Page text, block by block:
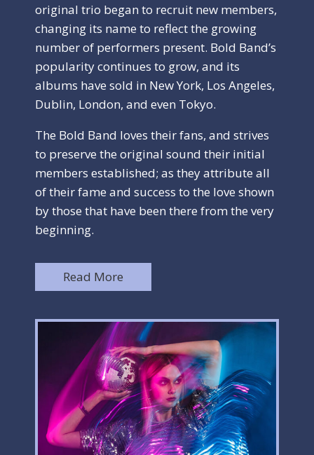
original trio began to recruit new members,
changing its name to reflect the growing
number of performers present. Bold Band’s
popularity continues to grow, and its
albums have sold in New York, Los Angeles,
Dublin, London, and even Tokyo.
The Bold Band loves their fans, and strives
to preserve the original sound their initial
members established; as they attribute all
of their fame and success to the love shown
by those that have been there from the very
beginning.
Read More